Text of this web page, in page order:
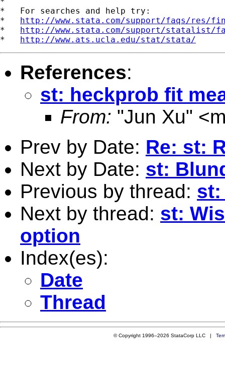
*   For searches and help try:
* http://www.stata.com/support/faqs/res/
* http://www.stata.com/support/statalist/
* http://www.ats.ucla.edu/stat/stata/
References:
st: heckprob fit
From: "Jun Xu" <
Prev by Date: Re: st:
Next by Date: st:
Previous by thread: st:
Next by thread: st:
option
Index(es):
Date
Thread
© Copyright 1996–2026 StataCorp LLC |